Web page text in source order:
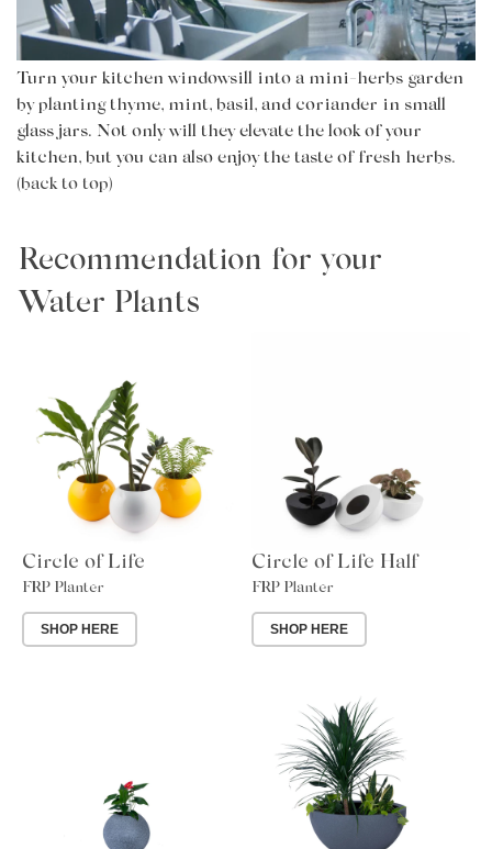
Turn your kitchen windowsill into a mini-herbs garden
by planting thyme, mint, basil, and coriander in small
glass jars. Not only will they elevate the look of your
kitchen, but you can also enjoy the taste of fresh herbs.
(back to top)
Recommendation for your
Water Plants
Circle of Life
FRP Planter
SHOP HERE
Circle of Life Half
FRP Planter
SHOP HERE